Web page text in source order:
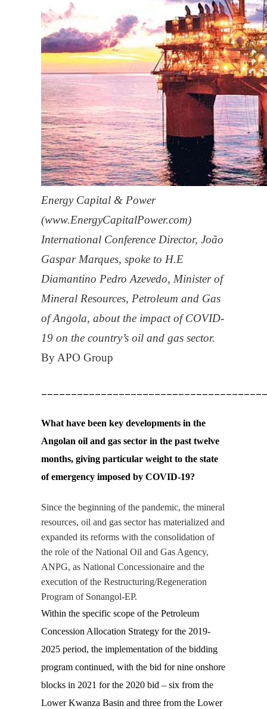
Energy Capital & Power
(www.EnergyCapitalPower.com)
International Conference Director, João
Gaspar Marques, spoke to H.E
Diamantino Pedro Azevedo, Minister of
Mineral Resources, Petroleum and Gas
of Angola, about the impact ofCOVID-
19 on the country’s oil and gas sector.
By APO Group
What have been key developments in the
Angolan oil and gas sector in the past twelve
months, giving particular weight to the state
of emergency imposed by COVID-19?
Since the beginning of the pandemic, the mineral
resources, oil and gas sector has materialized and
expanded its reforms with the consolidation of
the role of the National Oil and Gas Agency,
ANPG, as National Concessionaire and the
execution of the Restructuring/Regeneration
Program of Sonangol-EP.
Within the specific scope of the Petroleum
Concession Allocation Strategy for the 2019-
2025 period, the implementation of the bidding
program continued, with the bid for nine onshore
blocks in 2021 for the 2020 bid – six from the
Lower Kwanza Basin and three from the Lower